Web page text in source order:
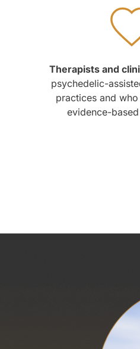
Therapists and
psychedelic-
practices and
evidence-